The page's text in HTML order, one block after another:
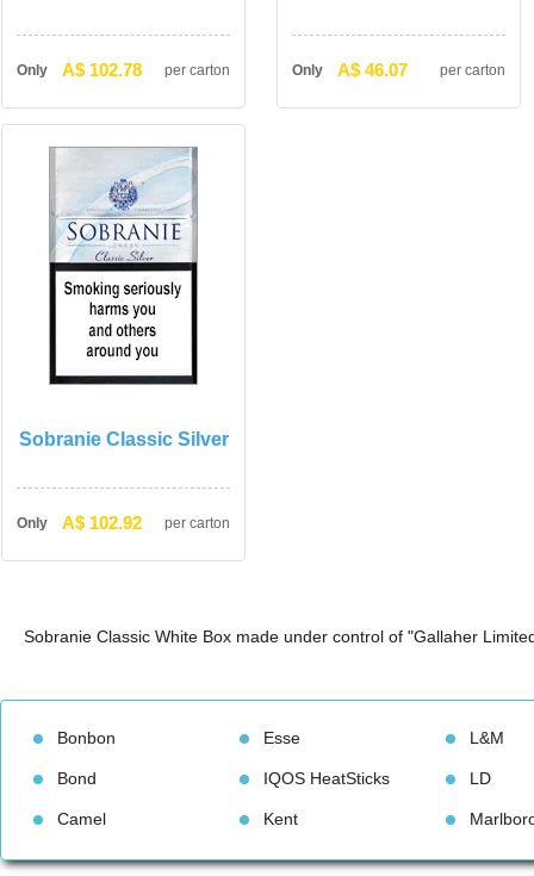
Only A$ 102.78 per carton Only A$ 46.07 per carton
Sobranie Classic Silver
Only A$ 102.92 per carton
Sobranie Classic White Box made under control of "Gallaher
Bonbon
Bond
Camel
Esse
IQOS HeatStick
Kent
L&M
LD